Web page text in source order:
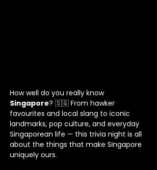
How well do you really know
Singapore? 🇸🇬 From hawker
favourites and local slang to iconic
landmarks, pop culture, and everyday
Singaporean life — this trivia night is all
about the things that make Singapore
uniquely ours.